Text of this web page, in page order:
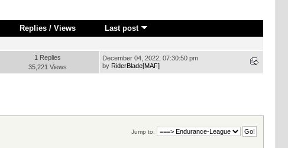
Replies/ Views Last post
1 Replies
35,221 Views
December 04, 2022, 07:30:50 pm
by RiderBlade[MAF]
Jump to: